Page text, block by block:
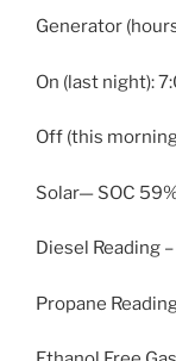
Generator
On (last night):
Off (this
Solar— SOC
Diesel Reading
Propane